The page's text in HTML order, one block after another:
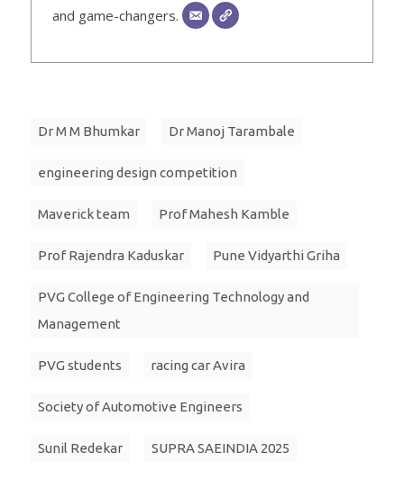
and game-changers.
Dr M M Bhumkar Dr Manoj Tarambale
engineering design competition
Maverick team Prof Mahesh Kamble
Prof Rajendra Kaduskar Pune Vidyarthi Griha
PVG College of Engineering Technology and
Management
PVG students racing car Avira
Society of Automotive Engineers
Sunil Redekar SUPRA SAEINDIA 2025